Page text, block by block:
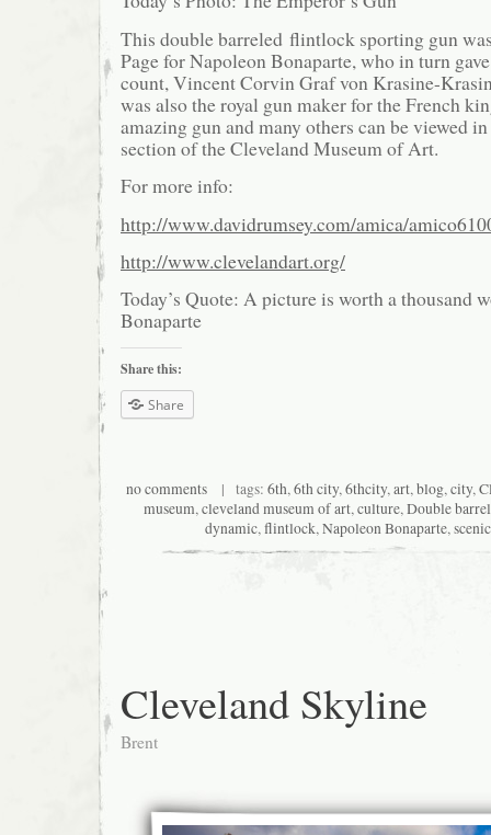
This double barreled flintlock sporting gun
Page for Napoleon Bonaparte, who in turn
count, Vincent Corvin Graf von Krasine-
was also the royal gun maker for the French
amazing gun and many others can be viewed
section of the Cleveland Museum of Art.
For more info:
http://www.davidrumsey.com/amica/
http://www.clevelandart.org/
Today’s Quote: A picture is worth a thousand
Bonaparte
Share this:
Share
no comments | tags: 6th,6th city,6thcity,art,blog,city,
museum,cleveland museum of art,culture,Double
dynamic,flintlock,Napoleon Bonaparte,scenic
Cleveland Skyline
Brent